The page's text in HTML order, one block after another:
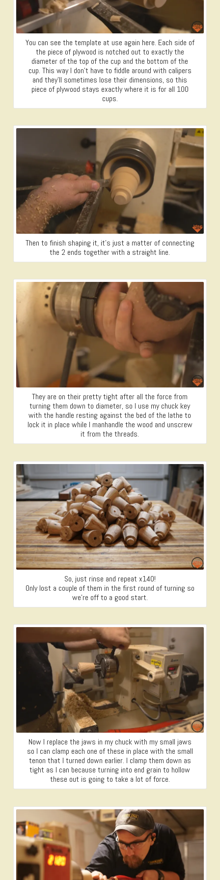
You can see the template at use again here. Each side of
the piece of plywood is notched out to exactly the
diameter of the top of the cup and the bottom of the
cup. This way I don’t have to fiddle around with calipers
and they’ll sometimes lose their dimensions, so this
piece of plywood stays exactly where it is for all 100
cups.
Then to finish shaping it, it’s just a matter of connecting
the 2 ends together with a straight line.
They are on their pretty tight after all the force from
turning them down to diameter, so I use my chuck key
with the handle resting against the bed of the lathe to
lock it in place while I manhandle the wood and unscrew
it from the threads.
So, just rinse and repeat x140!
Only lost a couple of them in the first round of turning so
we’re off to a good start.
Now I replace the jaws in my chuck with my small jaws
so I can clamp each one of these in place with the small
tenon that I turned down earlier. I clamp them down as
tight as I can because turning into end grain to hollow
these out is going to take a lot of force.